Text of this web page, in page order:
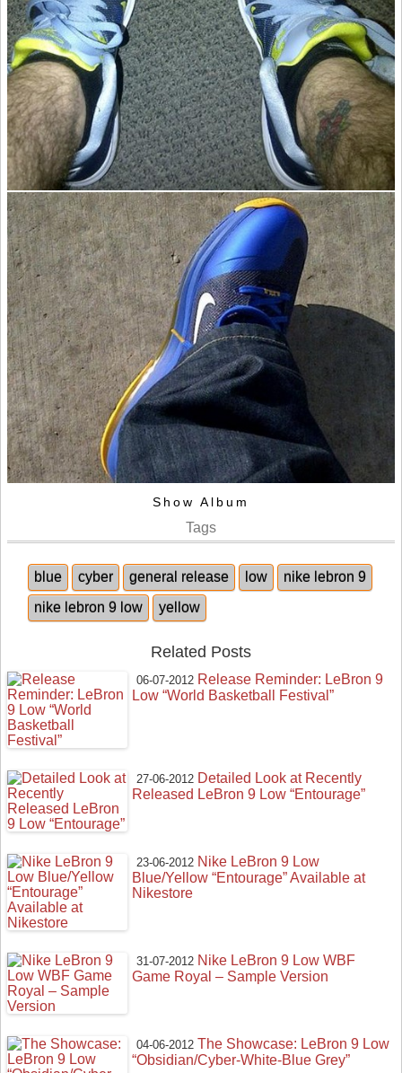
Show Album
Tags
blue cyber general release low
nike lebron 9
nike lebron 9 low
yellow
Related Posts
06-07-2012 Release Reminder: LeBron 9
Low “World Basketball Festival”
27-06-2012 Detailed Look at Recently
Released LeBron 9 Low “Entourage”
23-06-2012 Nike LeBron 9 Low
Blue/Yellow “Entourage” Available at
Nikestore
31-07-2012 Nike LeBron 9 Low WBF
Game Royal – Sample Version
04-06-2012 The Showcase: LeBron 9 Low
“Obsidian/Cyber-White-Blue Grey”